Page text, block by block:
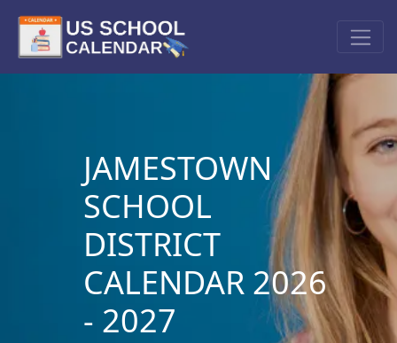
JAMESTOWN
SCHOOL
DISTRICT
CALENDAR 2026
- 2027